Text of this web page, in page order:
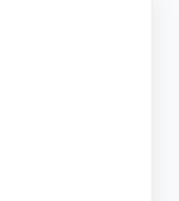
ensuring
long-
matters in